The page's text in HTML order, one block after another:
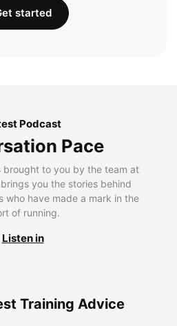
started
Podcast
Pace
brought to you by the team at
you the stories behind
who have made a mark in the
of running.
Listen in
Training Advice